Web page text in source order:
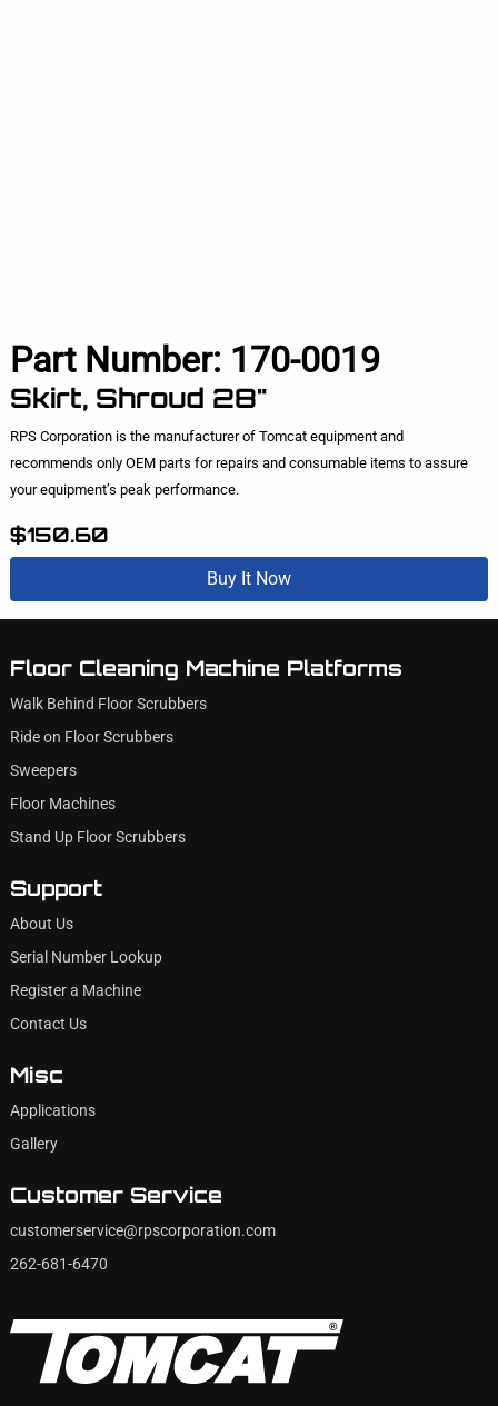
Part Number: 170-0019
Skirt, Shroud 28"
RPS Corporation is the manufacturer of Tomcat equipment and
recommends only OEM parts for repairs and consumable items to assure
your equipment’s peak performance.
$150.60
Buy It Now
Floor Cleaning Machine Platforms
Walk Behind Floor Scrubbers
Ride on Floor Scrubbers
Sweepers
Floor Machines
Stand Up Floor Scrubbers
Support
About Us
Serial Number Lookup
Register a Machine
Contact Us
Misc
Applications
Gallery
Customer Service
customerservice@rpscorporation.com
262-681-6470